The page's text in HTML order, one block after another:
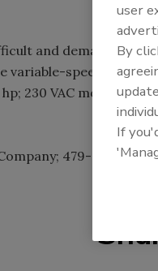
and demanding
variable-speed AC
230 VAC models are
479-646-4711;
user
By
If